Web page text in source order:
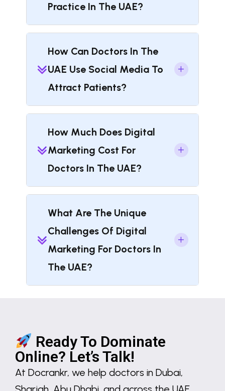
Practice In The UAE?
How Can Doctors In The
UAE Use Social Media To
Attract Patients?
How Much Does Digital
Marketing Cost For
Doctors In The UAE?
What Are The Unique
Challenges Of Digital
Marketing For Doctors In
The UAE?
Ready To Dominate
Online? Let’s Talk!
At Docrankr, we help doctors in Dubai,